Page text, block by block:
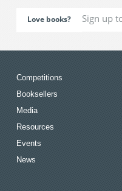
Love books?
Competitions
Booksellers
Media
Resources
Events
News